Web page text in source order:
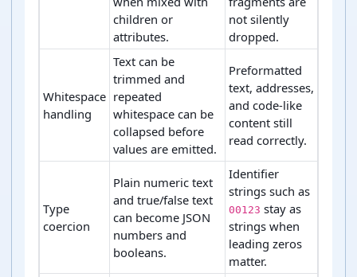
children or
attributes.
not silently
dropped.
Whitespace
handling
Text can be
trimmed and
repeated
whitespace can be
collapsed before
values are emitted.
Preformatted
text, addresses,
and code-like
content still
read correctly.
Type
coercion
Plain numeric text
and true/false text
can become JSON
numbers and
booleans.
Identifier
strings such as
00123 stay as
strings when
leading zeros
matter.